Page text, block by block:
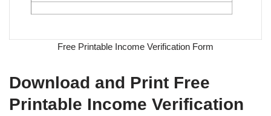
Free Printable Income Verification Form
Download and Print Free
Printable Income Verification